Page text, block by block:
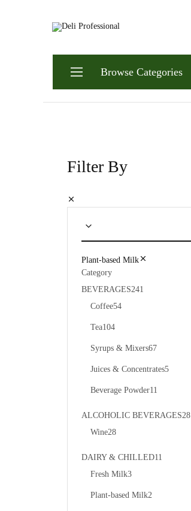
Deli
Always.
Browse Categories
Filter By
Plant-based Milk
Category
BEVERAGES241
Coffee54
Tea104
Syrups & Mixers67
Juices & Concentrates5
Beverage Powder11
ALCOHOLIC BEVERAGES28
Wine28
DAIRY & CHILLED11
Fresh Milk3
Plant-based Milk2